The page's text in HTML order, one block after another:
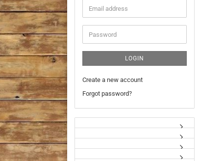
Email
address
Password
LOGIN
Create a new account
Forgot password?